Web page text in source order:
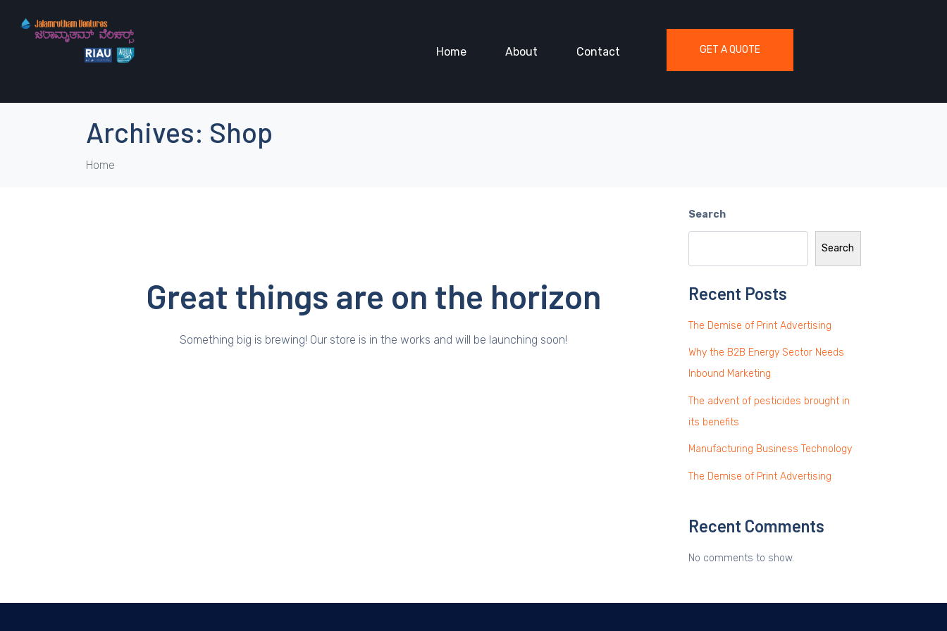
Home About Contact GET A QUOTE
Archives: Shop
Home
Great things are on the horizon
Something big is brewing! Our store is in the works and will be launching soon!
Search
Search
Recent Posts
The Demise of Print Advertising
Why the B2B Energy Sector Needs
Inbound Marketing
The advent of pesticides brought in
its benefits
Manufacturing Business Technology
The Demise of Print Advertising
Recent Comments
No comments to show.